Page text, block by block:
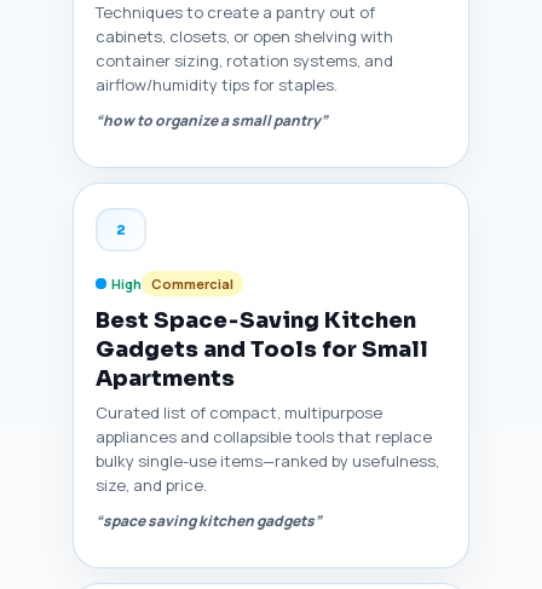
Techniques to create a pantry out of
cabinets, closets, or open shelving with
container sizing, rotation systems, and
airflow/humidity tips for staples.
“how to organize a small pantry”
2
High Commercial
Best Space‑Saving Kitchen
Gadgets and Tools for Small
Apartments
Curated list of compact, multipurpose
appliances and collapsible tools that replace
bulky single-use items—ranked by usefulness,
size, and price.
“space saving kitchen gadgets”